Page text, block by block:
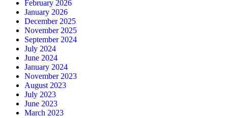
February 2026
January 2026
December 2025
November 2025
September 2024
July 2024
June 2024
January 2024
November 2023
August 2023
July 2023
June 2023
March 2023